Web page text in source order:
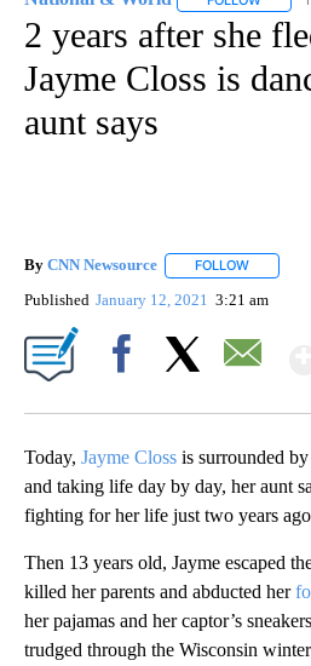
2 years after she
Jayme Closs is
aunt says
By CNN Newsource FOLLOW
Published January 12, 2021 3:21 am
Today, Jayme Closs is surrounded
and taking life day by day, her aunt
fighting for her life just two years
Then 13 years old, Jayme escaped
killed her parents and abducted her
her pajamas and her captor’s
trudged through the Wisconsin